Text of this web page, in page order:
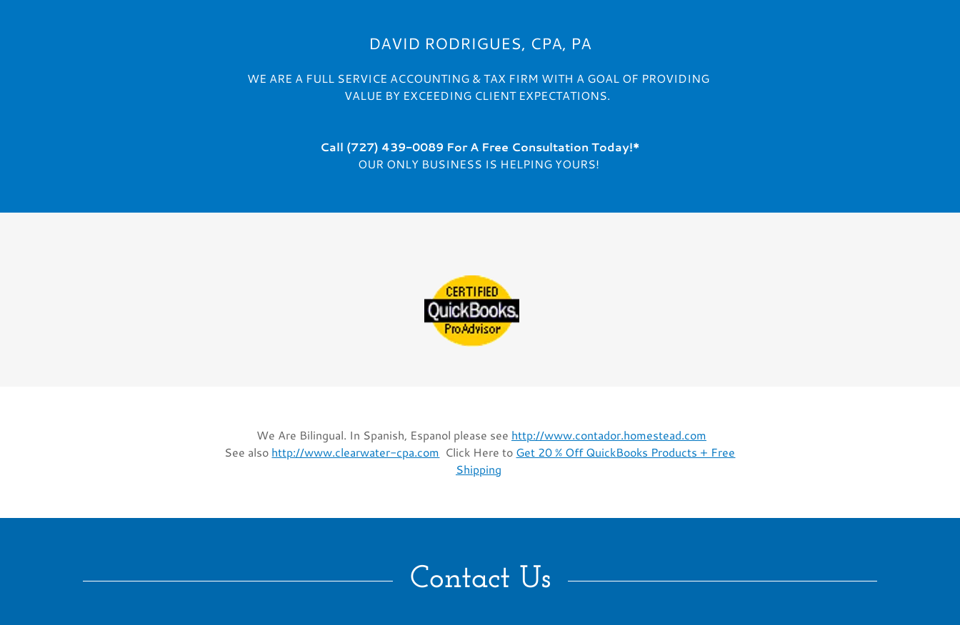
DAVID RODRIGUES, CPA, PA
WE ARE A FULL SERVICE ACCOUNTING & TAX FIRM WITH A GOAL OF PROVIDING
VALUE BY EXCEEDING CLIENT EXPECTATIONS.
Call (727) 439-0089 For A Free Consultation Today!*
OUR ONLY BUSINESS IS HELPING YOURS!
We Are Bilingual. In Spanish, Espanol please see http://www.contador.homestead.com
See also http://www.clearwater-cpa.com Click Here to Get 20 % Off QuickBooks Products + Free
Shipping
Contact Us